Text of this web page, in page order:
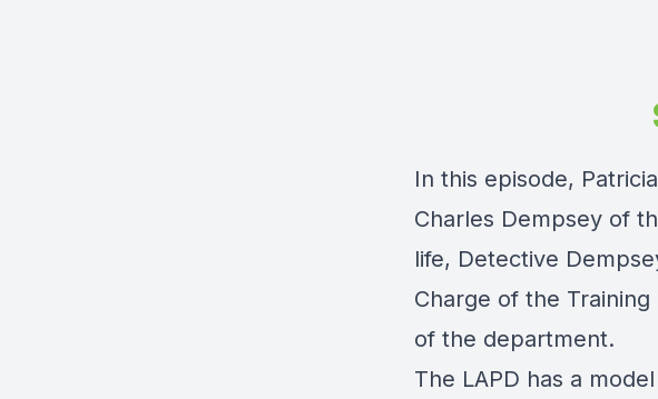
In this episode,
Charles Dempsey of
life, Detective
Charge of the
of the department.
The LAPD has a